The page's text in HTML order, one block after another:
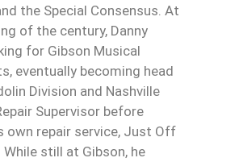
the Special Consensus. At
of the century, Danny
for Gibson Musical
eventually becoming head
Division and Nashville
Supervisor before
own repair service, Just Off
While still at Gibson, he